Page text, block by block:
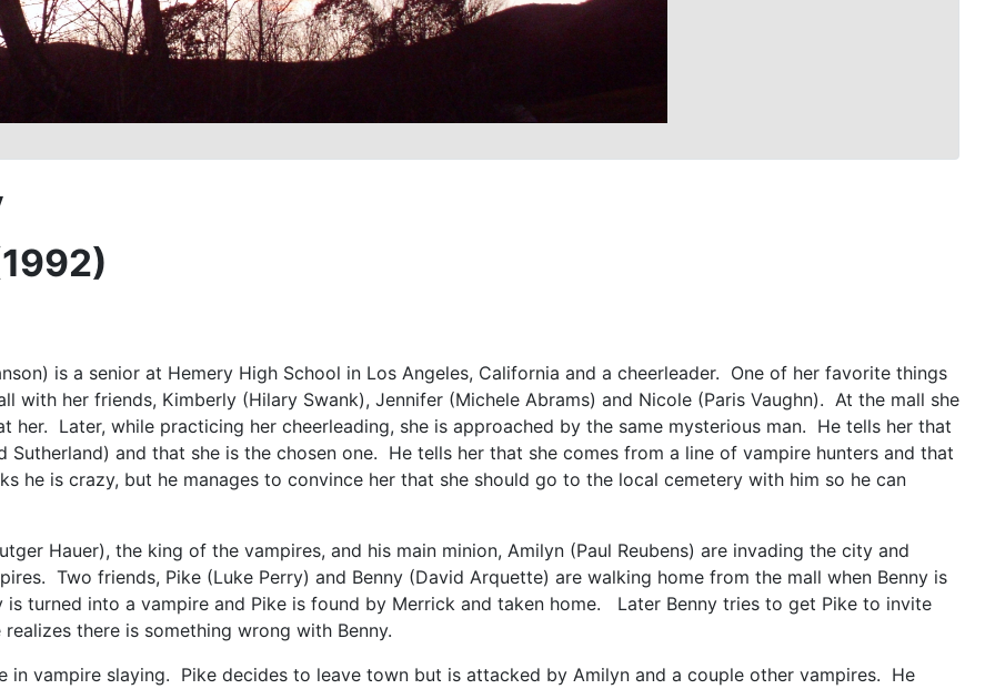
is a senior at Hemery High School in Los Angeles, California and a cheerleader. One of her favorite things
with her friends, Kimberly (Hilary Swank), Jennifer (Michele Abrams) and Nicole (Paris Vaughn). At the mall she
her. Later, while practicing her cheerleading, she is approached by the same mysterious man. He tells her that
Sutherland) and that she is the chosen one. He tells her that she comes from a line of vampire hunters and that
he is crazy, but he manages to convince her that she should go to the local cemetery with him so he can
Hauer), the king of the vampires, and his main minion, Amilyn (Paul Reubens) are invading the city and
Two friends, Pike (Luke Perry) and Benny (David Arquette) are walking home from the mall when Benny is
turned into a vampire and Pike is found by Merrick and taken home. Later Benny tries to get Pike to invite
realizes there is something wrong with Benny.
in vampire slaying. Pike decides to leave town but is attacked by Amilyn and a couple other vampires. He